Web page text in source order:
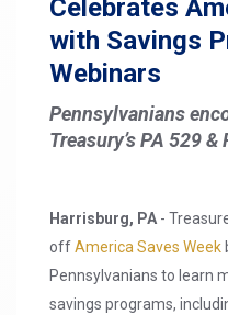
Celebrates
with Savings
Webinars
Pennsylvanians
Treasury’s PA 529
Harrisburg, PA -
offAmerica Saves Week
Pennsylvanians to learn
savings programs,